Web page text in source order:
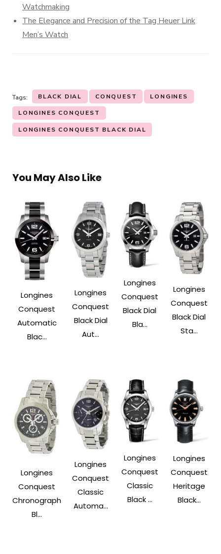
Watchmaking
The Elegance and Precision of the Tag Heuer Link
Men’s Watch
Tags: BLACK DIAL CONQUEST LONGINES
LONGINES CONQUEST
LONGINES CONQUEST BLACK DIAL
You May Also Like
Longines
Conquest
Automatic
Blac...
Longines
Conquest
Black Dial
Aut...
Longines
Conquest
Black Dial
Bla...
Longines
Conquest
Black Dial
Sta...
Longines
Conquest
Chronograph
Bl...
Longines
Conquest
Classic
Automa...
Longines
Conquest
Classic
Black ...
Longines
Conquest
Heritage
Black...